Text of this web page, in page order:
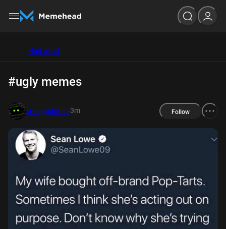
HotLatest
#ugly memes
creepystories3m Follow